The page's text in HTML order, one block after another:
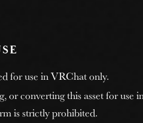
for use in VRChat only.
or converting this asset for use
is strictly prohibited.